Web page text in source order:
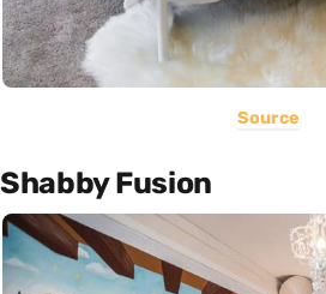
Source
Shabby Fusion